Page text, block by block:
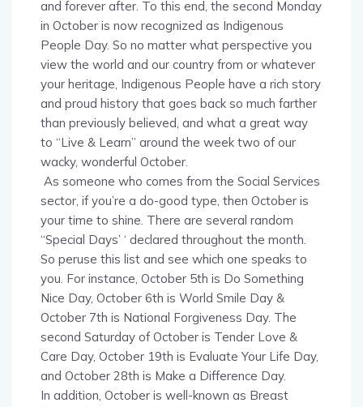
in October is now recognized as Indigenous
People Day. So no matter what perspective you
view the world and our country from or whatever
your heritage, Indigenous People have a rich story
and proud history that goes back so much farther
than previously believed, and what a great way
to “Live & Learn” around the week two of our
wacky, wonderful October.
As someone who comes from the Social Services
sector, if you’re a do-good type, then October is
your time to shine. There are several random
“Special Days’ ‘ declared throughout the month.
So peruse this list and see which one speaks to
you. For instance, October 5th is Do Something
Nice Day, October 6th is World Smile Day &
October 7th is National Forgiveness Day. The
second Saturday of October is Tender Love &
Care Day, October 19th is Evaluate Your Life Day,
and October 28th is Make a Difference Day.
In addition, October is well-known as Breast
Cancer Awareness Month as well as Domestic